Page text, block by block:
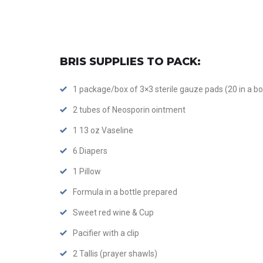
BRIS SUPPLIES TO PACK:
1 package/box of 3×3 sterile gauze pads (20 in a
2 tubes of Neosporin ointment
1 13 oz Vaseline
6 Diapers
1 Pillow
Formula in a bottle prepared
Sweet red wine & Cup
Pacifier with a clip
2 Tallis (prayer shawls)